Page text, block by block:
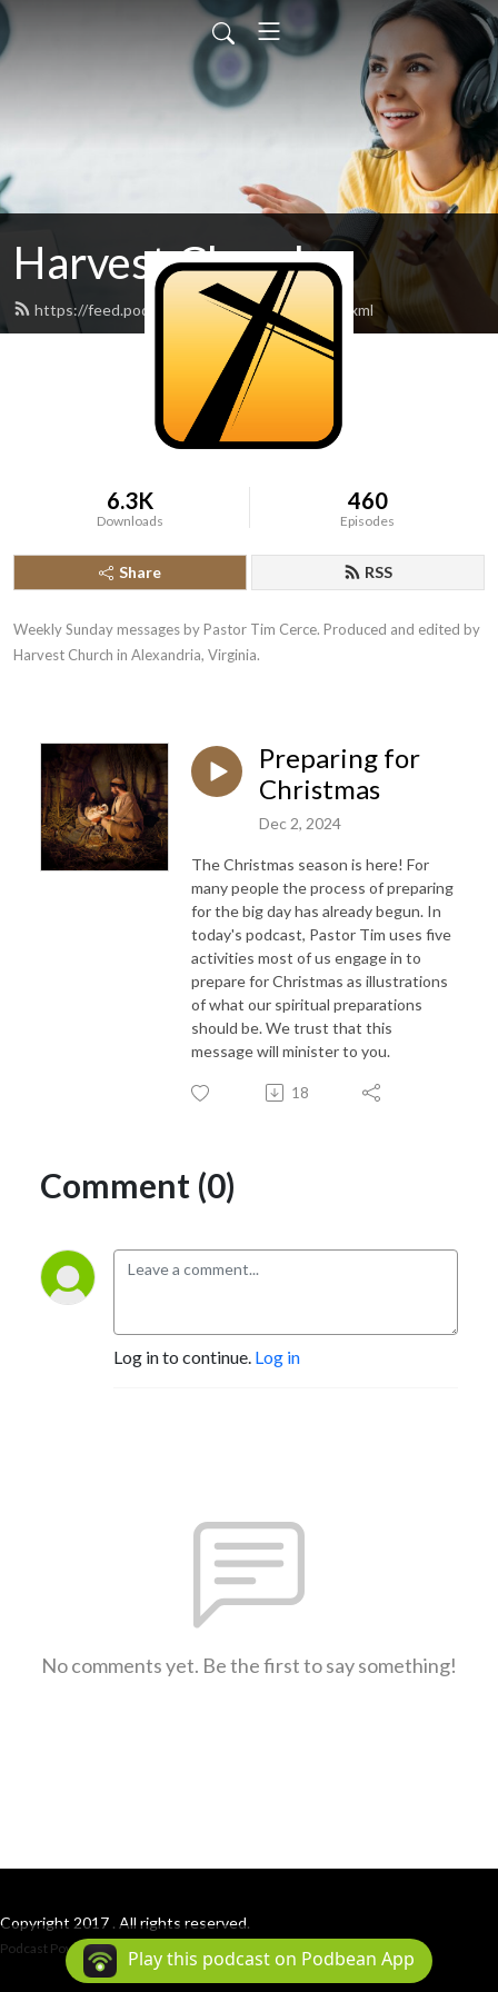
Harvest Church
https://feed.podbean.com/harvestnova/feed.xml
6.3K
Downloads
460
Episodes
Share RSS
Weekly Sunday messages by Pastor Tim Cerce. Produced and edited by
Harvest Church in Alexandria, Virginia.
Preparing for
Christmas
Dec 2, 2024
The Christmas season is here! For
many people the process of preparing
for the big day has already begun. In
today's podcast, Pastor Tim uses five
activities most of us engage in to
prepare for Christmas as illustrations
of what our spiritual preparations
should be. We trust that this
message will minister to you.
18
Comment (0)
Log in to continue. Log in
No comments yet. Be the first to say something!
Copyright 2017 . All rights reserved.
Podcast Powered By Podbean
Play this podcast on Podbean App